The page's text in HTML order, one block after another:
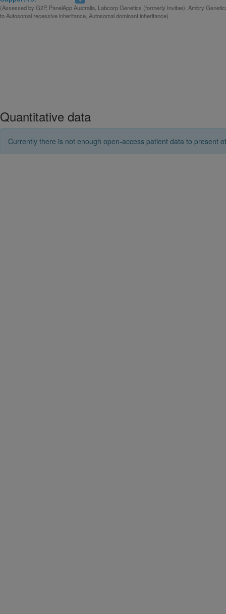
(Assessed by G2P, PanelApp Australia, Labcorp Genetics (formerly Invitae), Ambry
to Autosomal recessive inheritance, Autosomal dominant inheritance)
Quantitative data
Currently there is not enough open-access patient data to present